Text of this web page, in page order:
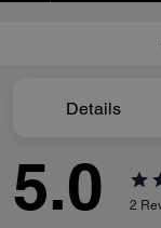
Details
5.0 2